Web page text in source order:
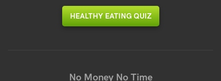
HEALTHY EATING QUIZ
No Money No Time